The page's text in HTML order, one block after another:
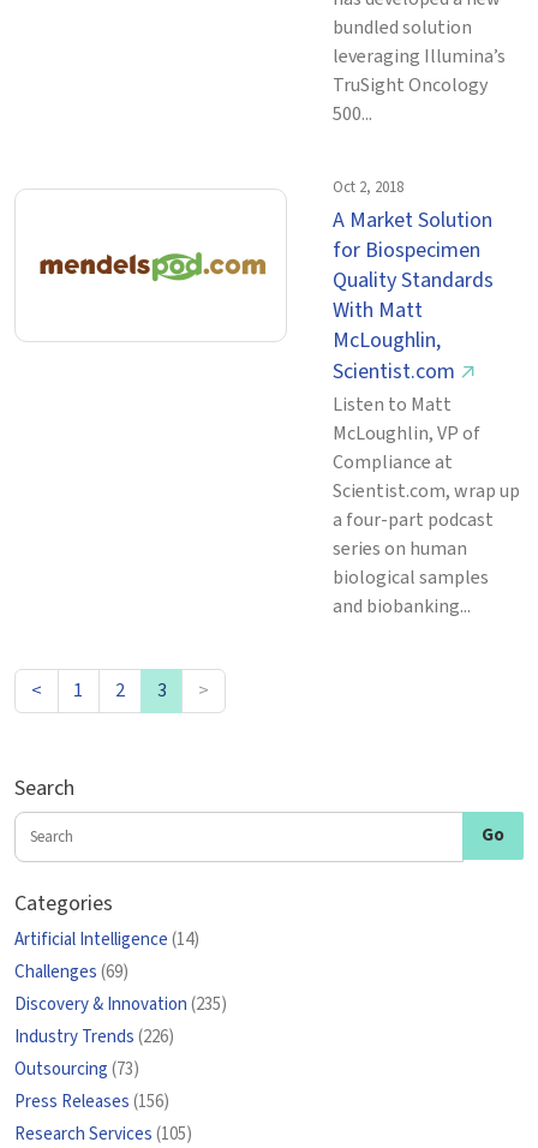
bundled solution
leveraging Illumina’s
TruSight Oncology
500...
Oct 2, 2018
A Market Solution
for Biospecimen
Quality Standards
With Matt
McLoughlin,
Scientist.com ↗
Listen to Matt
McLoughlin, VP of
Compliance at
Scientist.com, wrap up
a four-part podcast
series on human
biological samples
and biobanking...
< 1 2 3 >
Search
Categories
Artificial Intelligence(14)
Challenges(69)
Discovery & Innovation(235)
Industry Trends(226)
Outsourcing(73)
Press Releases(156)
Research Services(105)